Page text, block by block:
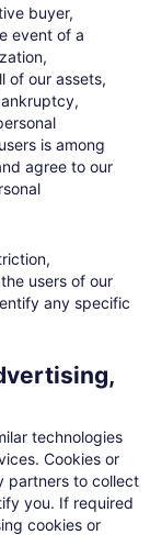
buyer,
event of a
of our assets,
is among
agree to our
users of our
any specific
technologies
Cookies or
partners to collect
you. If required
cookies or